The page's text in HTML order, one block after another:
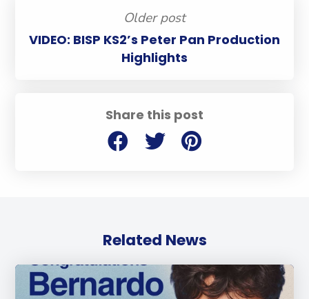
Share this post
Older post
VIDEO: BISP KS2’s Peter Pan Production
Highlights
Related News